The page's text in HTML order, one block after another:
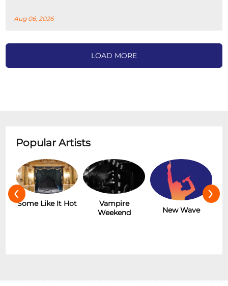
Aug 06, 2026
LOAD MORE
Popular Artists
Some Like It Hot
Vampire
Weekend
New Wave
‹ ›